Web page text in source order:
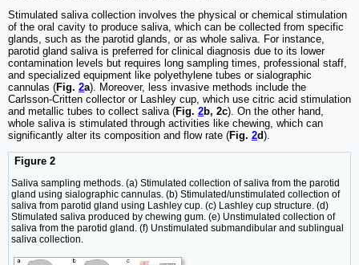
Stimulated saliva collection involves the physical or chemical stimulation
of the oral cavity to produce saliva, which can be collected from specific
glands, such as the parotid glands, or as whole saliva. For instance,
parotid gland saliva is preferred for clinical diagnosis due to its lower
contamination levels but requires long sampling times, professional staff,
and specialized equipment like polyethylene tubes or sialographic
cannulas (Fig. 2a). Moreover, less invasive methods include the
Carlsson-Critten collector or Lashley cup, which use citric acid stimulation
and metallic tubes to collect saliva (Fig. 2b, 2c). On the other hand,
whole saliva is stimulated through activities like chewing, which can
significantly alter its composition and flow rate (Fig. 2d).
Figure 2
Saliva sampling methods. (a) Stimulated collection of saliva from the parotid
gland using sialographic cannulas. (b) Stimulated/unstimulated collection of
saliva from parotid gland using Lashley cup. (c) Lashley cup structure. (d)
Stimulated saliva produced by chewing gum. (e) Unstimulated collection of
saliva from the parotid gland. (f) Unstimulated submandibular and sublingual
saliva collection.